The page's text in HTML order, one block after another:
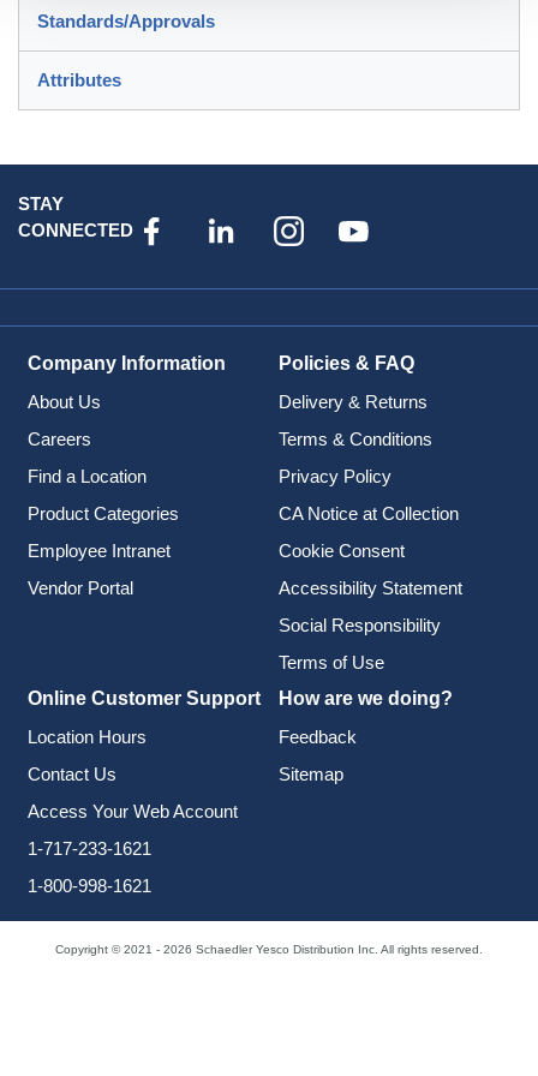
Standards/Approvals
Attributes
STAY
CONNECTED
Company Information
About Us
Careers
Find a Location
Product Categories
Employee Intranet
Vendor Portal
Policies & FAQ
Delivery & Returns
Terms & Conditions
Privacy Policy
CA Notice at Collection
Cookie Consent
Accessibility Statement
Social Responsibility
Terms of Use
Online Customer Support
Location Hours
Contact Us
Access Your Web Account
1-717-233-1621
1-800-998-1621
How are we doing?
Feedback
Sitemap
Copyright © 2021 - 2026 Schaedler Yesco Distribution Inc. All rights reserved.